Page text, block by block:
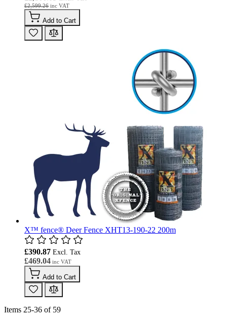
£2,599.26
Add to Cart
X™ fence® Deer Fence XHT13-190-22 200m
£469.04
£390.87
Add to Cart
Items 25-36 of 59